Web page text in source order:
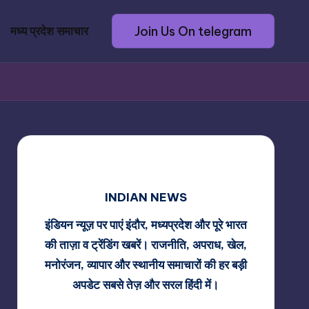
मध्य प्रदेश समाचार Join Us On telegram
INDIAN NEWS
इंडियन न्यूज़ पर पाएं इंदौर, मध्यप्रदेश और पूरे भारत
की ताज़ा व ट्रेंडिंग खबरें। राजनीति, अपराध, खेल,
मनोरंजन, व्यापार और स्थानीय समाचारों की हर बड़ी
अपडेट सबसे तेज़ और सरल हिंदी में।